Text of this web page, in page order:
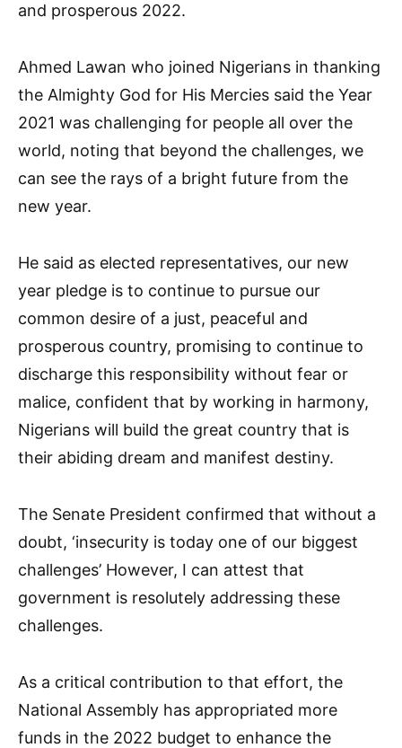
and prosperous 2022.
Ahmed Lawan who joined Nigerians in thanking
the Almighty God for His Mercies said the Year
2021 was challenging for people all over the
world, noting that beyond the challenges, we
can see the rays of a bright future from the
new year.
He said as elected representatives, our new
year pledge is to continue to pursue our
common desire of a just, peaceful and
prosperous country, promising to continue to
discharge this responsibility without fear or
malice, confident that by working in harmony,
Nigerians will build the great country that is
their abiding dream and manifest destiny.
The Senate President confirmed that without a
doubt, ‘insecurity is today one of our biggest
challenges’ However, I can attest that
government is resolutely addressing these
challenges.
As a critical contribution to that effort, the
National Assembly has appropriated more
funds in the 2022 budget to enhance the